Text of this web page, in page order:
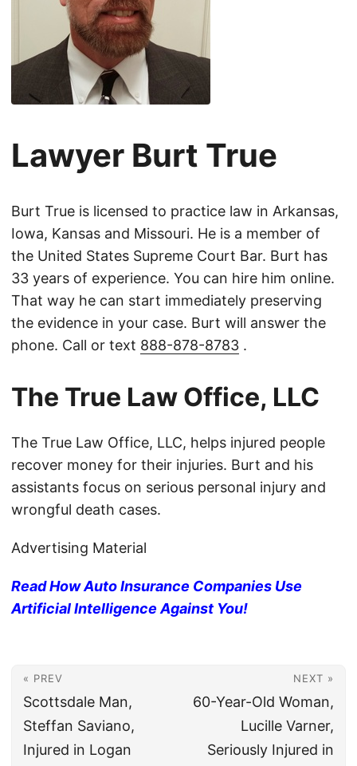
Lawyer Burt True
Burt True is licensed to practice law in Arkansas,
Iowa, Kansas and Missouri. He is a member of
the United States Supreme Court Bar. Burt has
33 years of experience. You can hire him online.
That way he can start immediately preserving
the evidence in your case. Burt will answer the
phone. Call or text 888-878-8783 .
The True Law Office, LLC
The True Law Office, LLC, helps injured people
recover money for their injuries. Burt and his
assistants focus on serious personal injury and
wrongful death cases.
Advertising Material
Read How Auto Insurance Companies Use
Artificial Intelligence Against You!
« PREV
Scottsdale Man,
Steffan Saviano,
Injured in Logan
NEXT »
60-Year-Old Woman,
Lucille Varner,
Seriously Injured in